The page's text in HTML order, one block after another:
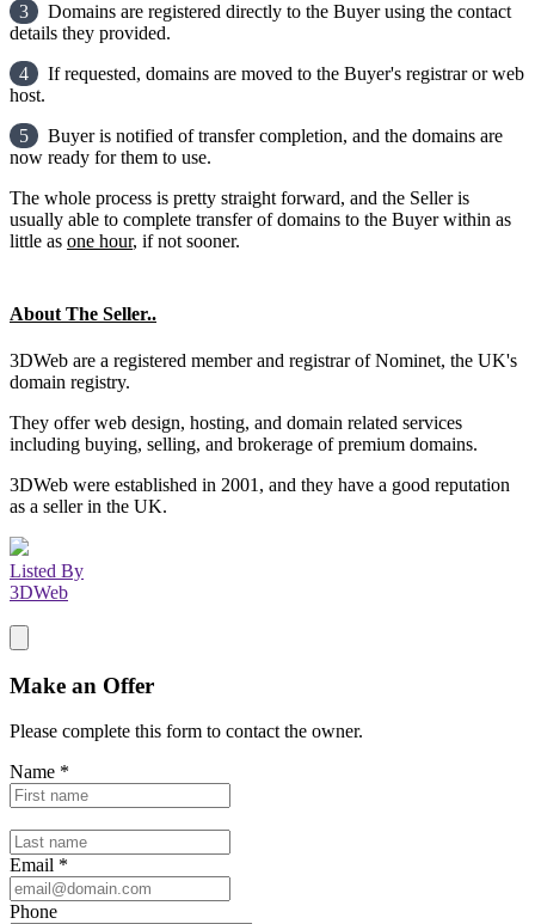
3
Domains are registered directly to the Buyer using the contact
details they provided.
4
If requested, domains are moved to the Buyer's registrar or web
host.
5
Buyer is notified of transfer completion, and the domains are
now ready for them to use.
The whole process is pretty straight forward, and the Seller is
usually able to complete transfer of domains to the Buyer within as
little as one hour, if not sooner.
About The Seller..
3DWeb are a registered member and registrar of Nominet, the UK's
domain registry.
They offer web design, hosting, and domain related services
including buying, selling, and brokerage of premium domains.
3DWeb were established in 2001, and they have a good reputation
as a seller in the UK.
Listed By
3DWeb
Make an Offer
Please complete this form to contact the owner.
Name *
Email *
Phone